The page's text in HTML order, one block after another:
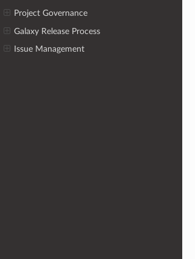
Project Governance
Galaxy Release Process
Issue Management